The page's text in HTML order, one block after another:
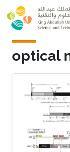
Skip to main
optical